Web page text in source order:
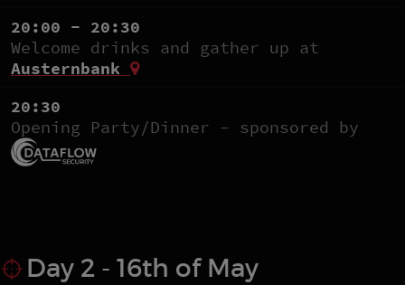
20:00 - 20:30
Welcome drinks and gather up at
Austernbank
20:30
Opening Party/Dinner - sponsored by
Day 2 - 16th of May